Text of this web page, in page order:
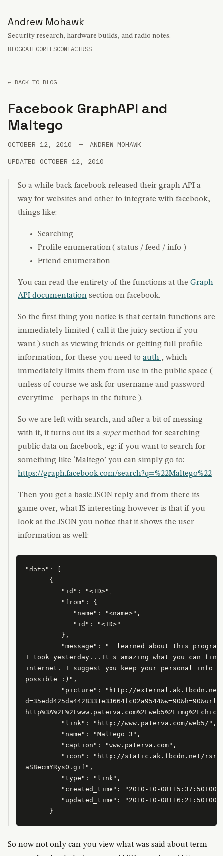
Andrew Mohawk
Security research, hardware builds, and radio notes.
BLOGCATEGORIESCONTACTRSS
← BACK TO BLOG
Facebook GraphAPI and
Maltego
OCTOBER 12, 2010 —
ANDREW MOHAWK
UPDATED OCTOBER 12, 2010
So a while back facebook released their graph API a
way for websites and other to integrate with facebook,
things like:
Searching
Profile enumeration ( status / feed / info )
Friend enumeration
You can read the entirety of the functions at the Graph
API documentation section on facebook.
So the first thing you notice is that certain functions are
immediately limited ( call it the juicy section if you
want ) such as viewing friends or getting full profile
information, for these you need to auth , which
immediately limits them from use in the public space (
unless of course we ask for username and password
everytime - perhaps in the future ).
So we are left with search, and after a bit of messing
with it, it turns out its a supermethod for searching
public data on facebook, eg: if you want to search for
something like ‘Maltego’ you can simply go to:
https://graph.facebook.com/search?q=%22Maltego%22
Then you get a basic JSON reply and from there its
game over, what IS interesting however is that if you
look at the JSON you notice that it shows the user
information as well:
"data": [
      {
         "id": "<ID>",
         "from": {
            "name": "<name>",
            "id": "<ID>"
         },
"message": "I learned about this
I took yesterday...It's amazing what you can
internet. I suggest you keep your personal info
possible :)",
"picture": "http://
d=35edd425da4428331e33664fc02a9544&w=90&h=90&url=
         "link": "http://www.paterva.com/web5/",
         "name": "Maltego 3",
         "caption": "www.paterva.com",
"icon": "http://static.ak.fbcdn.net/
aS8ecmYRys0.gif",
         "type": "link",
"created_time": "2010-10-
"updated_time": "2010-10-
      }
So now not only can you view what was said about term